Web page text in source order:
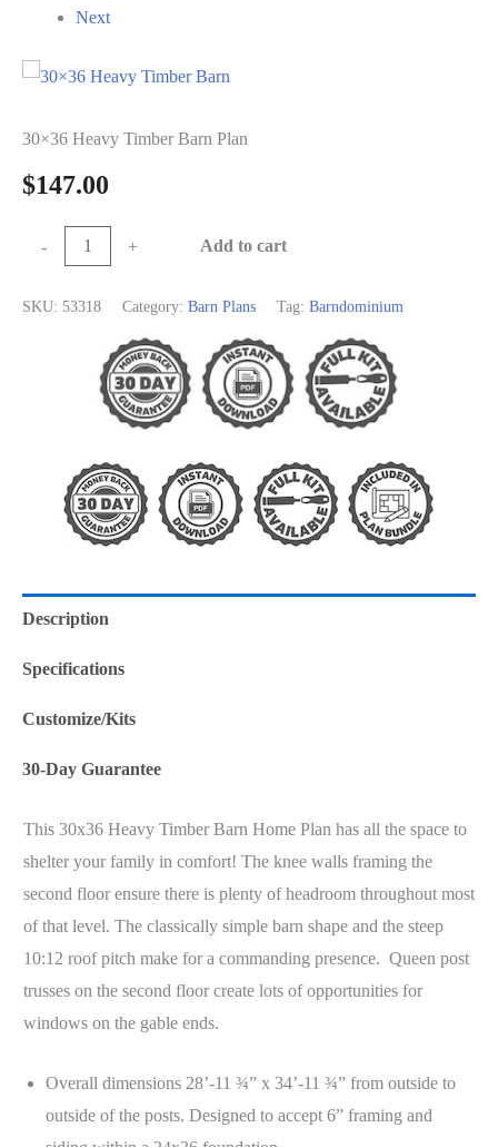
Next
30×36 Heavy Timber Barn Plan
$147.00
-
Timber
+ Add to cart
SKU: 53318 Category: Barn Plans Tag: Barndominium
Description
Specifications
Customize/Kits
30-Day Guarantee
This 30x36 Heavy Timber Barn Home Plan has all the space to
shelter your family in comfort! The knee walls framing the
second floor ensure there is plenty of headroom throughout most
of that level. The classically simple barn shape and the steep
10:12 roof pitch make for a commanding presence. Queen post
trusses on the second floor create lots of opportunities for
windows on the gable ends.
Overall dimensions 28’-11 ¾” x 34’-11 ¾” from outside to
outside of the posts. Designed to accept 6” framing and